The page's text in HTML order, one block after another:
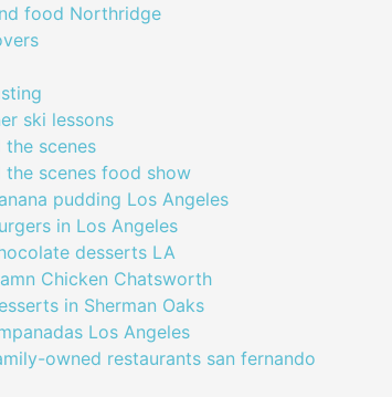
food Northridge
ski lessons
the scenes
the scenes food show
pudding Los Angeles
in Los Angeles
desserts LA
Chicken Chatsworth
in Sherman Oaks
Los Angeles
owned restaurants san fernando